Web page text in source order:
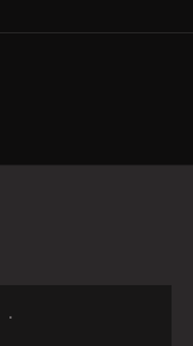
slide
slide